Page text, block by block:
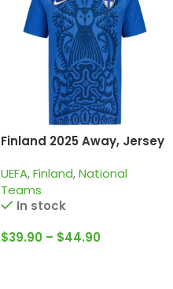
Finland 2025 Away, Jersey
UEFA,Finland,National
Teams
In stock
$39.90 – $44.90